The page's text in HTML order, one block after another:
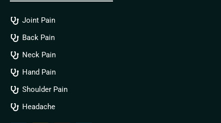
Joint Pain
Back Pain
Neck Pain
Hand Pain
Shoulder Pain
Headache